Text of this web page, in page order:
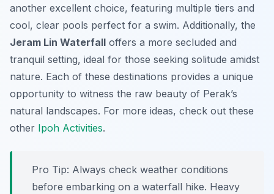
another excellent choice, featuring multiple tiers and
cool, clear pools perfect for a swim. Additionally, the
Jeram Lin Waterfall offers a more secluded and
tranquil setting, ideal for those seeking solitude amidst
nature. Each of these destinations provides a unique
opportunity to witness the raw beauty of Perak’s
natural landscapes. For more ideas, check out these
other Ipoh Activities.
Pro Tip: Always check weather conditions
before embarking on a waterfall hike. Heavy